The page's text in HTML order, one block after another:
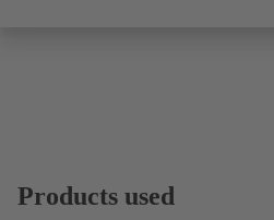
Products used